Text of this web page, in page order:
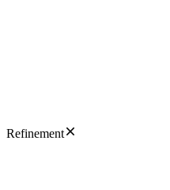
Refinement